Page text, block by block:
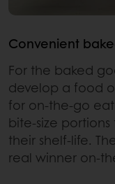
Convenient
For the baked
develop a food
for on-the-go
bite-size
their shelf-life.
real winner on-